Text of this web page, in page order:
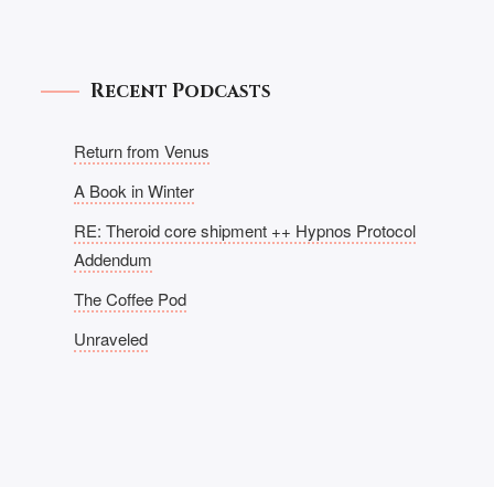
Recent Podcasts
Return from Venus
A Book in Winter
RE: Theroid core shipment ++ Hypnos Protocol
Addendum
The Coffee Pod
Unraveled